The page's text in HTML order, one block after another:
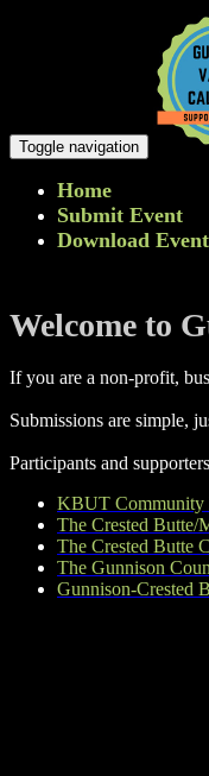
Toggle navigation
Home
Submit Event
Download
Welcome to
If you are a non-profit,
Submissions are simple,
Participants and
KBUT Community
The Crested Butte/
The Crested Butte
The Gunnison
Gunnison-Crested